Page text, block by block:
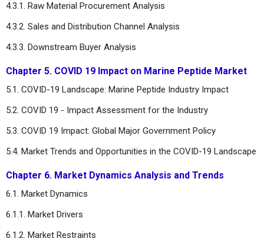
4.3.1. Raw Material Procurement Analysis
4.3.2. Sales and Distribution Channel Analysis
4.3.3. Downstream Buyer Analysis
Chapter 5. COVID 19 Impact on Marine Peptide Market
5.1. COVID-19 Landscape: Marine Peptide Industry Impact
5.2. COVID 19 - Impact Assessment for the Industry
5.3. COVID 19 Impact: Global Major Government Policy
5.4. Market Trends and Opportunities in the COVID-19 Landscape
Chapter 6. Market Dynamics Analysis and Trends
6.1. Market Dynamics
6.1.1. Market Drivers
6.1.2. Market Restraints